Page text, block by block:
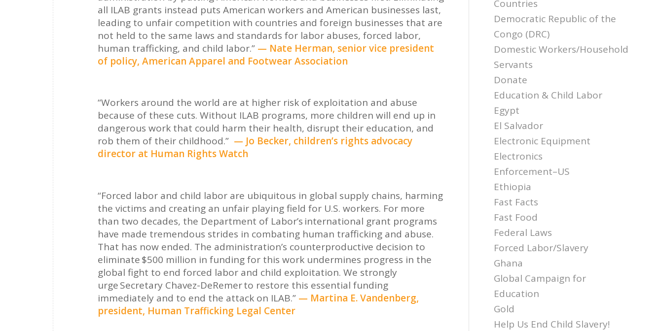
all ILAB grants instead puts American workers and American businesses last,
leading to unfair competition with countries and foreign businesses that are
not held to the same laws and standards for labor abuses, forced labor,
human trafficking, and child labor.” — Nate Herman, senior vice president
of policy, American Apparel and Footwear Association
“Workers around the world are at higher risk of exploitation and abuse
because of these cuts. Without ILAB programs, more children will end up in
dangerous work that could harm their health, disrupt their education, and
rob them of their childhood.” — Jo Becker, children’s rights advocacy
director at Human Rights Watch
“Forced labor and child labor are ubiquitous in global supply chains, harming
the victims and creating an unfair playing field for U.S. workers. For more
than two decades, the Department of Labor’s international grant programs
have made tremendous strides in combating human trafficking and abuse.
That has now ended. The administration’s counterproductive decision to
eliminate $500 million in funding for this work undermines progress in the
global fight to end forced labor and child exploitation. We strongly
urge Secretary Chavez-DeRemer to restore this essential funding
immediately and to end the attack on ILAB.” — Martina E. Vandenberg,
president, Human Trafficking Legal Center
Countries
Democratic Republic of the
Congo (DRC)
Domestic Workers/Household
Servants
Donate
Education & Child Labor
Egypt
El Salvador
Electronic Equipment
Electronics
Enforcement–US
Ethiopia
Fast Facts
Fast Food
Federal Laws
Forced Labor/Slavery
Ghana
Global Campaign for
Education
Gold
Help Us End Child Slavery!